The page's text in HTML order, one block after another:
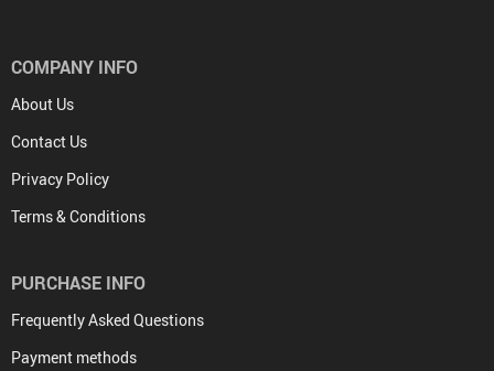
COMPANY INFO
About Us
Contact Us
Privacy Policy
Terms & Conditions
PURCHASE INFO
Frequently Asked Questions
Payment methods